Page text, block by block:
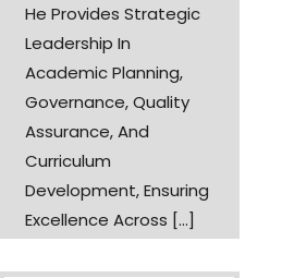
He Provides Strategic
Leadership In
Academic Planning,
Governance, Quality
Assurance, And
Curriculum
Development, Ensuring
Excellence Across [...]